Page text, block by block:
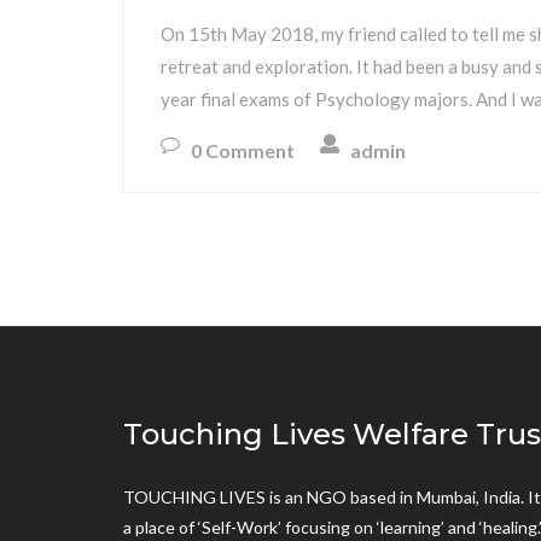
On 15th May 2018, my friend called to tell me
retreat and exploration. It had been a busy
year final exams of Psychology majors. And I
0 Comment admin
Touching Lives Welfare
TOUCHING LIVES is an NGO based in Mumbai, India.
a place of ‘Self-Work’ focusing on ‘learning’ and ‘healing.’